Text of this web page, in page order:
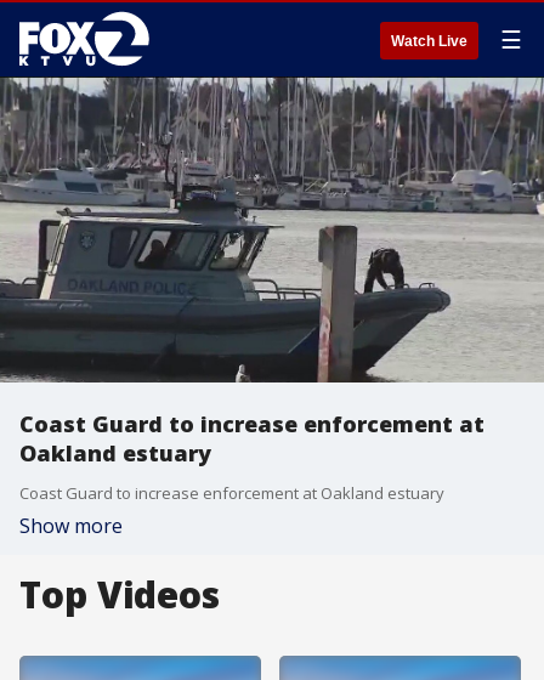
Watch Live ☰
Coast Guard to increase enforcement at
Oakland estuary
Coast Guard to increase enforcement at Oakland estuary
Show more
Top Videos